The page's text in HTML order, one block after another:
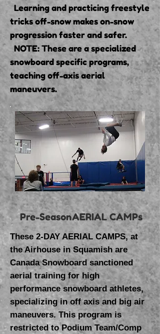
Learning and practicing freestyle
tricks off-snow makes on-snow
progression faster and safer.
NOTE: These are a specialized
snowboard specific programs,
teaching off-axis aerial
maneuvers.
Pre-SeasonAERIAL CAMPs
These 2-DAY AERIAL CAMPS, at
the Airhouse in Squamish are
Canada Snowboard sanctioned
aerial training for high
performance snowboard athletes,
specializing in off axis and big air
maneuvers. This program is
restricted to Podium Team/Comp